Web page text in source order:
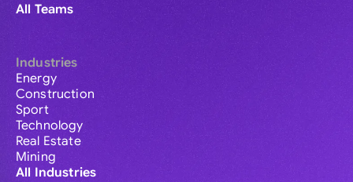
All Teams
Industries
Energy
Construction
Sport
Technology
Real Estate
Mining
All Industries